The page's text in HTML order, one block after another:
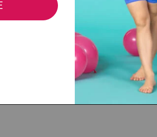
Durability: